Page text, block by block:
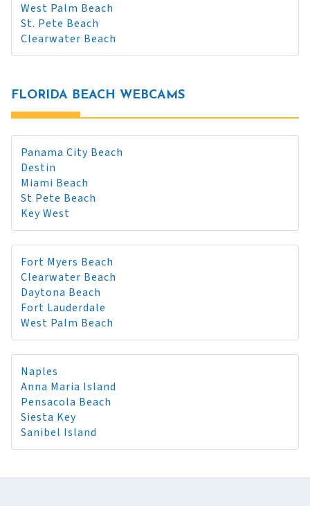
West Palm Beach
St. Pete Beach
Clearwater Beach
FLORIDA BEACH WEBCAMS
Panama City Beach
Destin
Miami Beach
St Pete Beach
Key West
Fort Myers Beach
Clearwater Beach
Daytona Beach
Fort Lauderdale
West Palm Beach
Naples
Anna Maria Island
Pensacola Beach
Siesta Key
Sanibel Island